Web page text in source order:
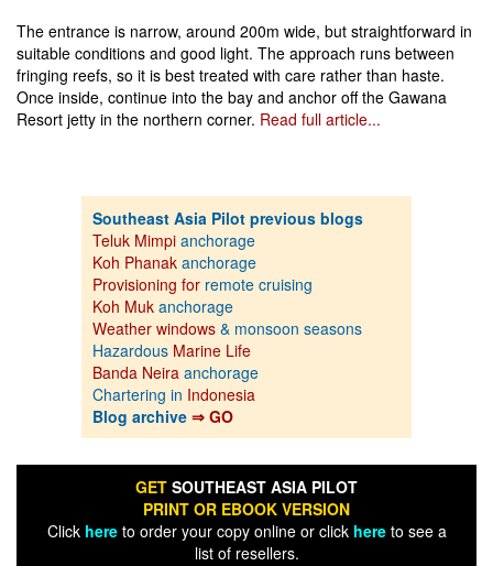
The entrance is narrow, around 200m wide, but straightforward in
suitable conditions and good light. The approach runs between
fringing reefs, so it is best treated with care rather than haste.
Once inside, continue into the bay and anchor off the Gawana
Resort jetty in the northern corner. Read full article...
Southeast Asia Pilot previous blogs
Teluk Mimpi anchorage
Koh Phanak anchorage
Provisioning for remote cruising
Koh Muk anchorage
Weather windows & monsoon seasons
Hazardous Marine Life
Banda Neira anchorage
Chartering in Indonesia
Blog archive ⇒ GO
GET SOUTHEAST ASIA PILOT
PRINT OR EBOOK VERSION
Click hereto order your copy online or click hereto see a
list of resellers.